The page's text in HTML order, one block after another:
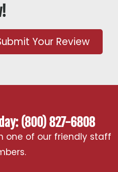
Your Review
(800) 827-6808
one of our friendly staff